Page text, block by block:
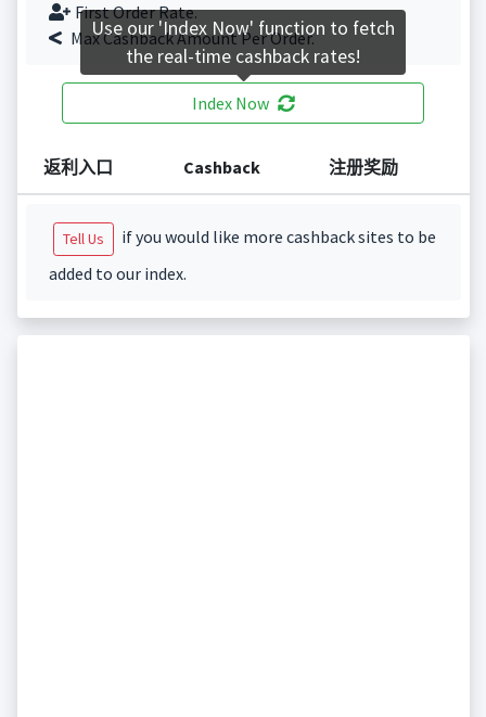
First Order Rate.
Max Cashback Amount Per Order.
Index Now
返利入口 Cashback 注册奖励
Tell Us
if you would like more cashback sites to be
added to our index.
Use our 'Index Now' function to fetch
the real-time cashback rates!